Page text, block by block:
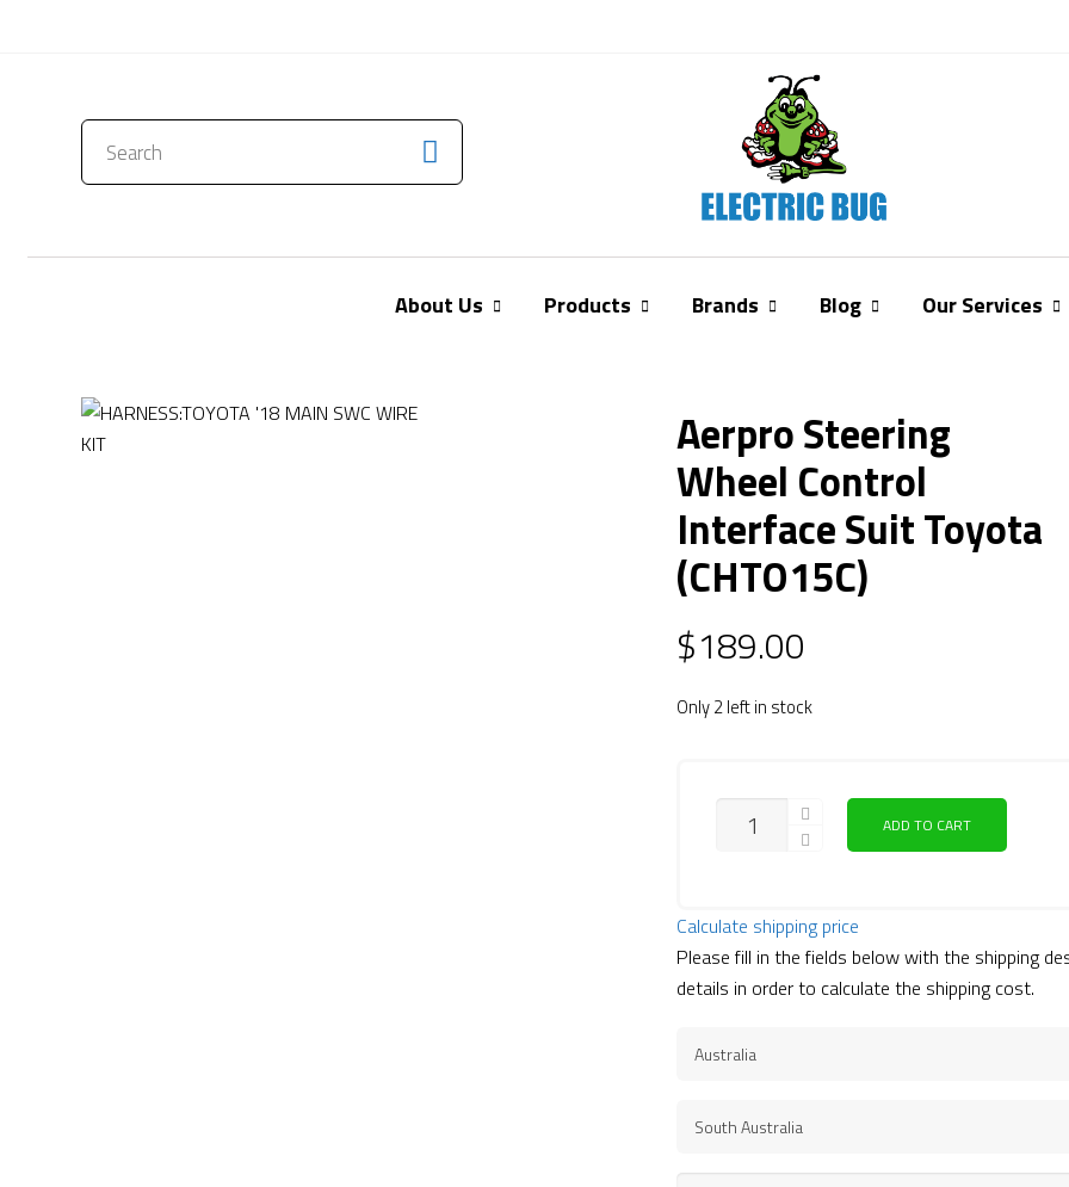
About Us Products Brands Blog Our Services
Aerpro Steering
Wheel Control
Interface Suit Toyota
(CHTO15C)
$189.00
Only 2 left in stock
ADD TO CART
Calculate shipping price
Please fill in the fields below with the shipping
details in order to calculate the shipping cost.